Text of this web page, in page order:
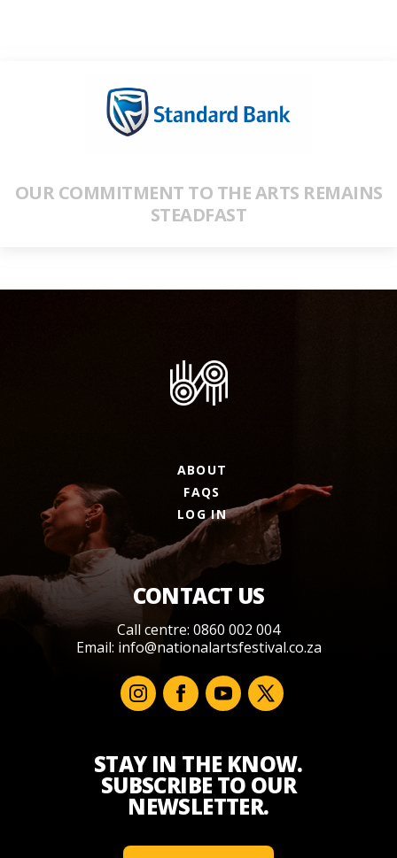
OUR COMMITMENT TO THE ARTS REMAINS
STEADFAST
ABOUT
FAQS
LOG IN
CONTACT US
Call centre: 0860 002 004
Email: info@nationalartsfestival.co.za
STAY IN THE KNOW.
SUBSCRIBE TO OUR
NEWSLETTER.